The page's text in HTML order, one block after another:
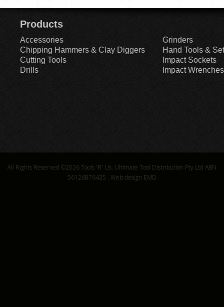
Products
Accessories
Chipping Hammers & Clay Diggers
Cutting Tools
Drills
Grinders
Hand Tools &
Impact Sockets
Impact Wrenches
All Rights Reserved ©2026 Tools 'R' Us. Ultimate Tool Distribution Pty Ltd ABN
56126876435 . Web design EMD